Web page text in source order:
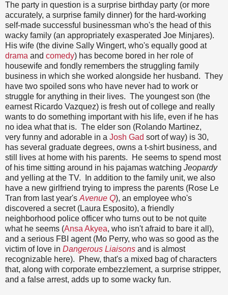
The party in question is a surprise birthday party (or more
accurately, a surprise family dinner) for the hard-working
self-made successful businessman who's the head of this
wacky family (an appropriately exasperated Joe Minjares).
His wife (the divine Sally Wingert, who's equally good at
drama and comedy) has become bored in her role of
housewife and fondly remembers the struggling family
business in which she worked alongside her husband. They
have two spoiled sons who have never had to work or
struggle for anything in their lives. The youngest son (the
earnest Ricardo Vazquez) is fresh out of college and really
wants to do something important with his life, even if he has
no idea what that is. The elder son (Rolando Martinez,
very funny and adorable in a Josh Gad sort of way) is 30,
has several graduate degrees, owns a t-shirt business, and
still lives at home with his parents. He seems to spend most
of his time sitting around in his pajamas watching Jeopardy
and yelling at the TV. In addition to the family unit, we also
have a new girlfriend trying to impress the parents (Rose Le
Tran from last year's Avenue Q), an employee who's
discovered a secret (Laura Esposito), a friendly
neighborhood police officer who turns out to be not quite
what he seems (Ansa Akyea, who isn't afraid to bare it all),
and a serious FBI agent (Mo Perry, who was so good as the
victim of love in Dangerous Liaisons and is almost
recognizable here). Phew, that's a mixed bag of characters
that, along with corporate embezzlement, a surprise stripper,
and a false arrest, adds up to some wacky fun.